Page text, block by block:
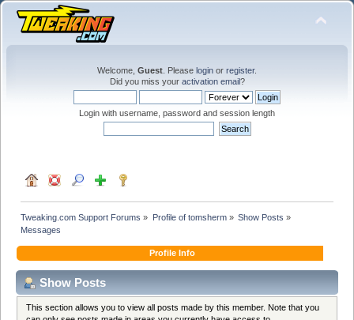
Welcome, Guest . Please login or register.
Did you miss your activation email?
Login with username, password and session length
Tweaking.com Support Forums » Profile of tomsherm» Show Posts »
Messages
Profile Info
Show Posts
This section allows you to view all posts made by this member. Note that you